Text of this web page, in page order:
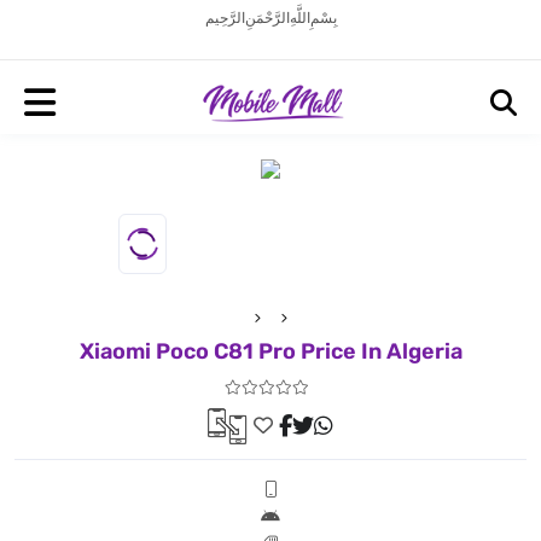
بِسْمِ اللَّهِ الرَّحْمَنِ الرَّحِيم
Xiaomi Poco C81 Pro Price In Algeria